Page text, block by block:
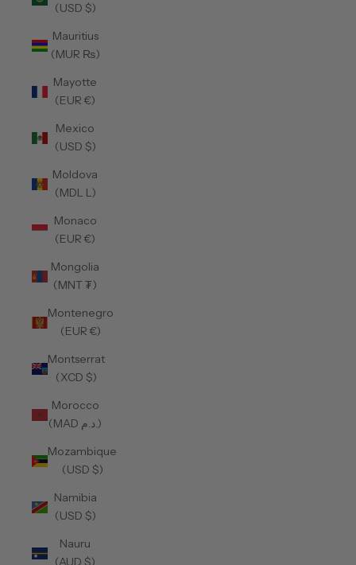
(USD $)
Mauritius
(MUR ₨)
Mayotte
(EUR €)
Mexico
(USD $)
Moldova
(MDL L)
Monaco
(EUR €)
Mongolia
(MNT ₮)
Montenegro
(EUR €)
Montserrat
(XCD $)
Morocco
(MAD د.م.)
Mozambique
(USD $)
Namibia
(USD $)
Nauru